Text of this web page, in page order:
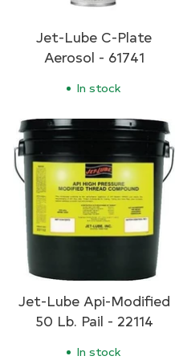
Jet-Lube C-Plate
Aerosol - 61741
In stock
Jet-Lube Api-Modified
50 Lb. Pail - 22114
In stock